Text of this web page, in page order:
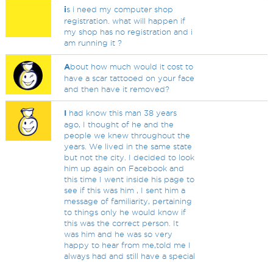
is i need my computer shop
registration. what will happen if
my shop has no registration and i
am running it ?
About how much would it cost to
have a scar tattooed on your face
and then have it removed?
I had know this man 38 years
ago, I thought of he and the
people we knew throughout the
years. We lived in the same state
but not the city. I decided to look
him up again on Facebook and
this time I went inside his page to
see if this was him , I sent him a
message of familiarity, pertaining
to things only he would know if
this was the correct person. It
was him and he was so very
happy to hear from me,told me I
always had and still have a special